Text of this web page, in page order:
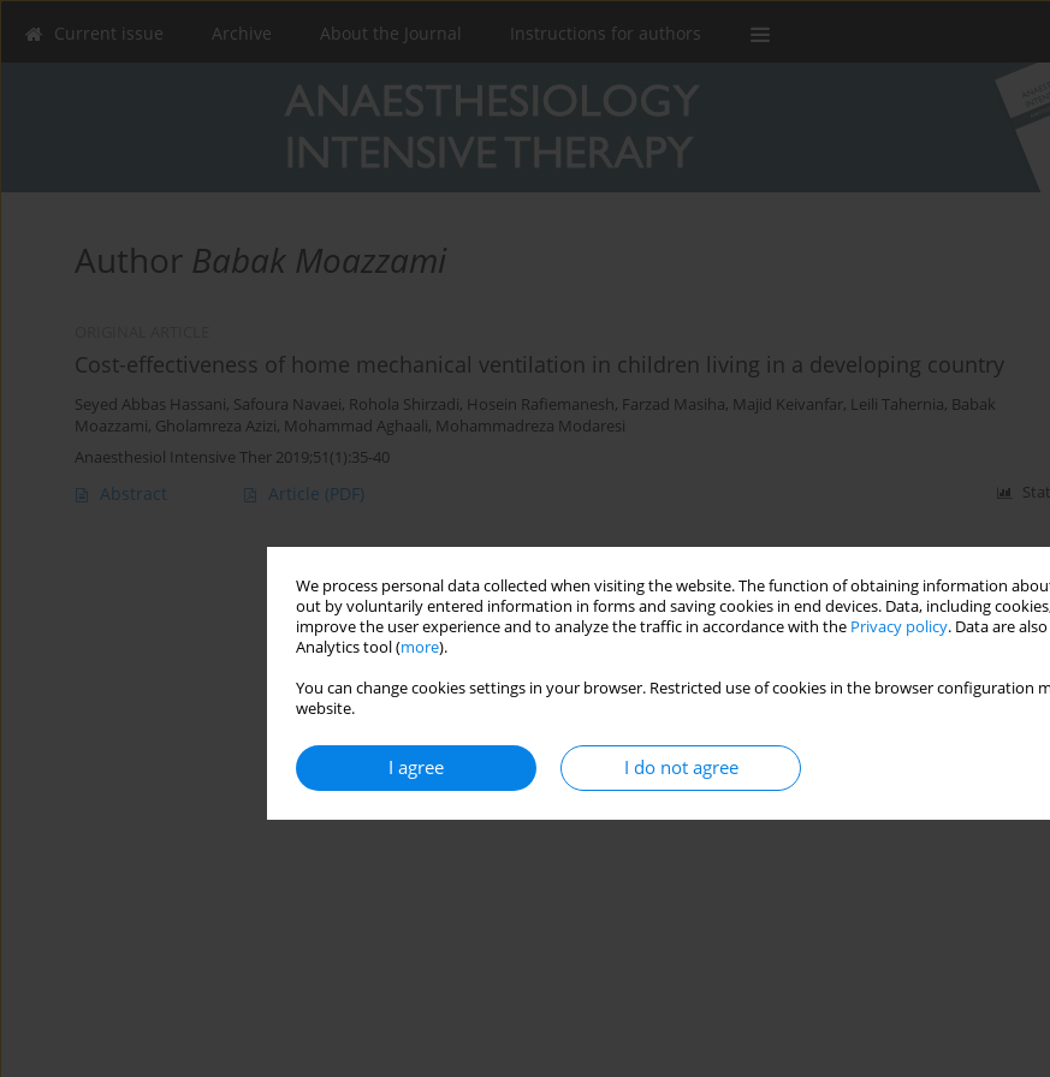
We process personal data collected when visiting the website. The function of obtaining information
out by voluntarily entered information in forms and saving cookies in end devices. Data, including
improve the user experience and to analyze the traffic in accordance with the Privacy policy. Data are
Analytics tool (more).
You can change cookies settings in your browser. Restricted use of cookies in the browser configuration
website.
I agree I do not agree
Current issue Archive About the Journal Instructions for authors
Author Babak Moazzami
Cost-effectiveness of home mechanical ventilation in children living in a developing country
Seyed Abbas Hassani, Safoura Navaei, Rohola Shirzadi, Hosein Rafiemanesh, Farzad Masiha, Majid Keivanfar, Leili Tahernia, Babak
Moazzami, Gholamreza Azizi, Mohammad Aghaali, Mohammadreza Modaresi
Anaesthesiol Intensive Ther 2019;51(1):35-40
Abstract Article (PDF)